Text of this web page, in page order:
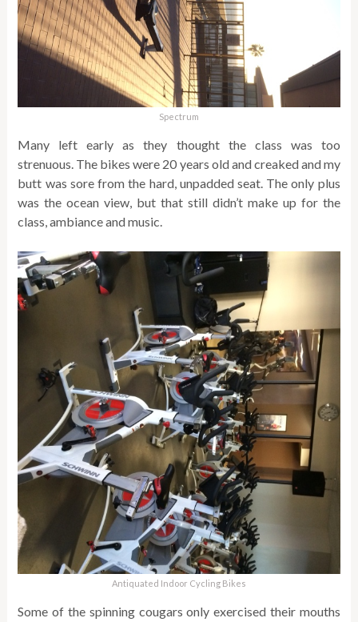
Spectrum
Many left early as they thought the class was too
strenuous. The bikes were 20 years old and creaked and my
butt was sore from the hard, unpadded seat. The only plus
was the ocean view, but that still didn’t make up for the
class, ambiance and music.
Antiquated Indoor Cycling Bikes
Some of the spinning cougars only exercised their mouths